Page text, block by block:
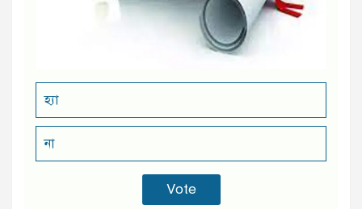
হ্যা
না